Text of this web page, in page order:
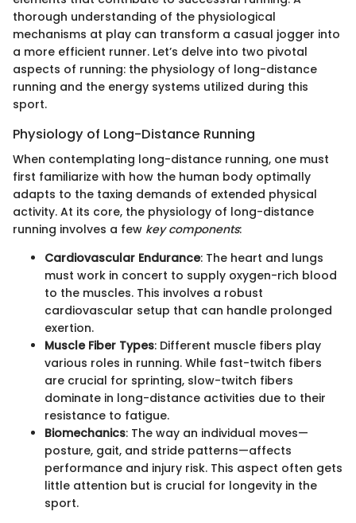
thorough understanding of the physiological
mechanisms at play can transform a casual jogger into
a more efficient runner. Let’s delve into two pivotal
aspects of running: the physiology of long-distance
running and the energy systems utilized during this
sport.
Physiology of Long-Distance Running
When contemplating long-distance running, one must
first familiarize with how the human body optimally
adapts to the taxing demands of extended physical
activity. At its core, the physiology of long-distance
running involves a few key components:
Cardiovascular Endurance: The heart and lungs
must work in concert to supply oxygen-rich blood
to the muscles. This involves a robust
cardiovascular setup that can handle prolonged
exertion.
Muscle Fiber Types: Different muscle fibers play
various roles in running. While fast-twitch fibers
are crucial for sprinting, slow-twitch fibers
dominate in long-distance activities due to their
resistance to fatigue.
Biomechanics: The way an individual moves—
posture, gait, and stride patterns—affects
performance and injury risk. This aspect often gets
little attention but is crucial for longevity in the
sport.